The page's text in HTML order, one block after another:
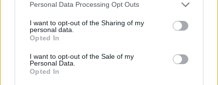
Personal Data Processing Opt Outs
I want to opt-out of the Sharing of my
personal data.
Opted In
I want to opt-out of the Sale of my
Personal Data.
Opted In
Ostanite obveščeni
Spremljajte nas na družbenih omrežjih